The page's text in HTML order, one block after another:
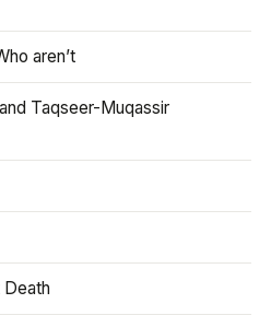
aren’t
Taqseer-Muqassir
Death